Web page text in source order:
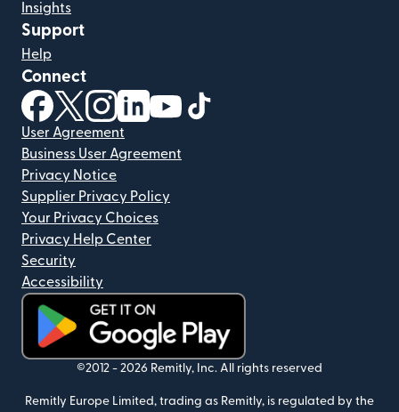
Insights
Support
Help
Connect
(opens in new window)
(opens in new window)
(opens in new window)
(opens in new window)
(opens in new window)
User Agreement
Business User Agreement
Privacy Notice
Supplier Privacy Policy
Your Privacy Choices
Privacy Help Center
Security
Accessibility
(opens in new window)
©2012 - 2026 Remitly, Inc. All rights reserved
Remitly Europe Limited, trading as Remitly, is regulated by the